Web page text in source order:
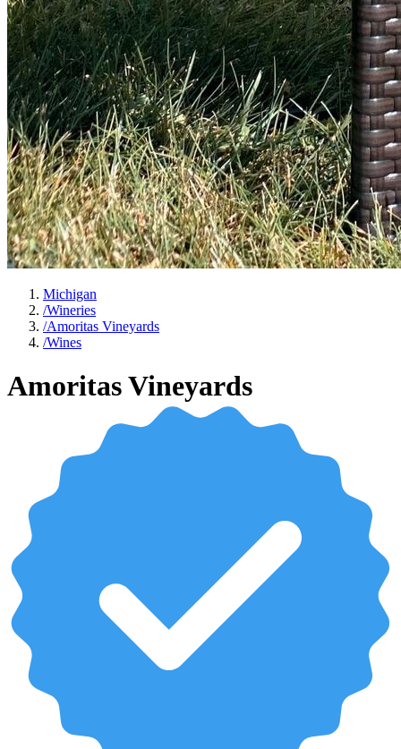
Michigan
/Wineries
/Amoritas Vineyards
/Wines
Amoritas Vineyards